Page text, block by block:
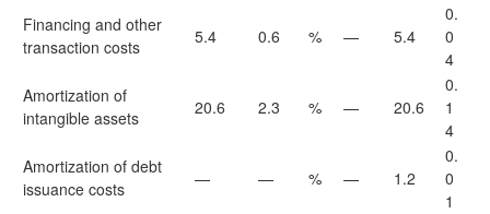
Financing and other
transaction costs
5.4 0.6 % — 5.4
0.
0
4
Amortization of
intangible assets
20.6 2.3 % — 20.6
0.
1
4
Amortization of debt
issuance costs
— — % — 1.2
0.
0
1